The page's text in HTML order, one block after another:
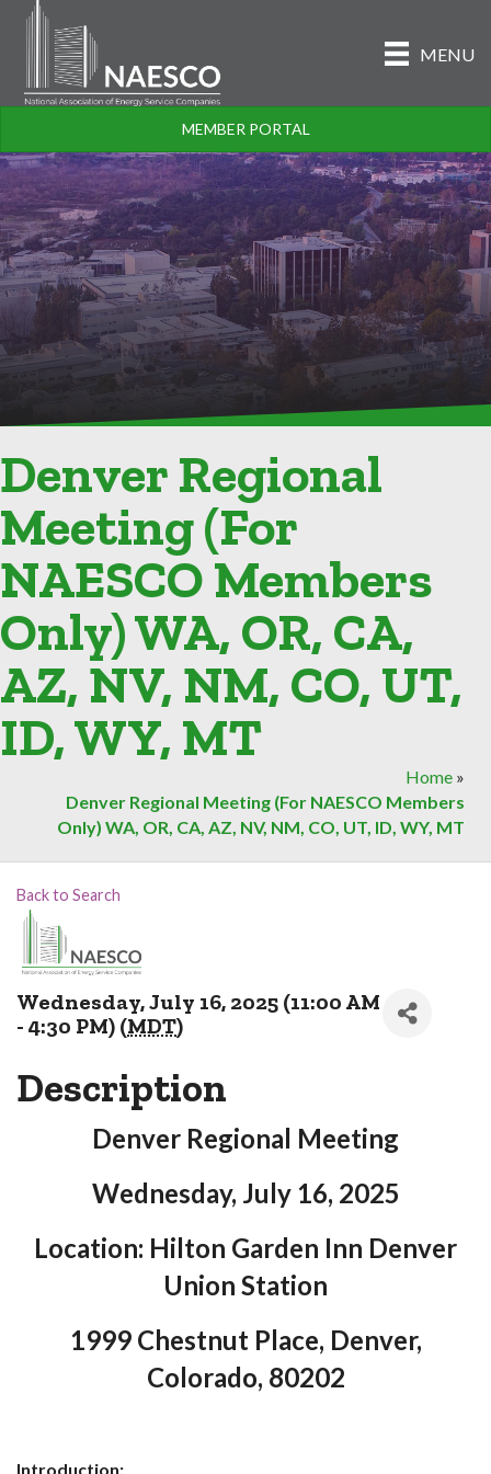
MENU
MEMBER PORTAL
Denver Regional
Meeting (For
NAESCO Members
Only) WA, OR, CA,
AZ, NV, NM, CO, UT,
ID, WY, MT
Home »
Denver Regional Meeting (For NAESCO Members
Only) WA, OR, CA, AZ, NV, NM, CO, UT, ID, WY, MT
Back to Search
Wednesday, July 16, 2025 (11:00 AM
- 4:30 PM) (MDT)
Description
Denver Regional Meeting
Wednesday, July 16, 2025
Location: Hilton Garden Inn Denver
Union Station
1999 Chestnut Place, Denver,
Colorado, 80202
Introduction: